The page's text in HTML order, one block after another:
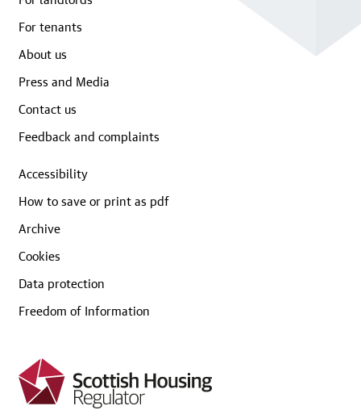
For tenants
About us
Press and Media
Contact us
Feedback and complaints
Accessibility
How to save or print as pdf
Archive
Cookies
Data protection
Freedom of Information